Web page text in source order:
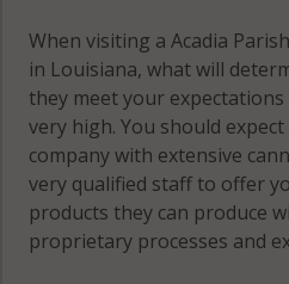
When visiting a Acadia
in Louisiana, what will
they meet your
very high. You should
company with extensive
very qualified staff to offer
products they can produce
proprietary processes and